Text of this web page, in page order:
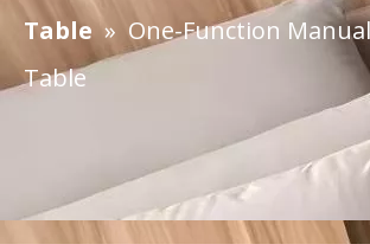
Table » One-Function
Table